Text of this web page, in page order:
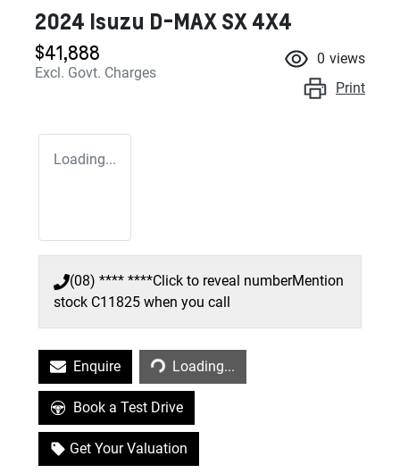
2024 Isuzu D-MAXSX 4X4
$41,888
Excl. Govt. Charges
0 views
Print
Loading...
(08) **** ****Click to reveal numberMention
stock C11825 when you call
Enquire Loading...
Loading...
Book a Test Drive
Get Your Valuation